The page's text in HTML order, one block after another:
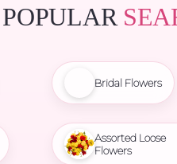
POPULAR
Bridal Flowers
Assorted Loose
Flowers